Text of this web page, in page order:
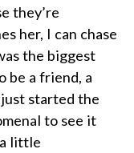
they’re
her, I can chase
the biggest
be a friend, a
just started the
to see it
little